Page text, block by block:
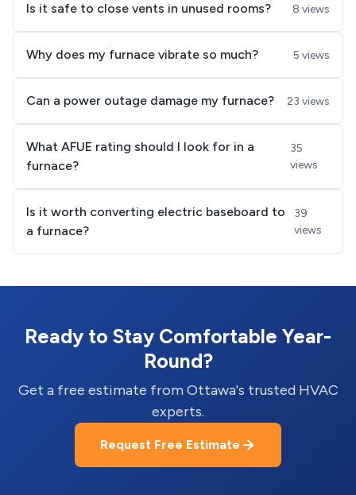
Is it safe to close vents in unused rooms? 8 views
Why does my furnace vibrate so much? 5 views
Can a power outage damage my furnace? 23 views
What AFUE rating should I look for in a
furnace?
35
views
Is it worth converting electric baseboard to
a furnace?
39
views
Ready to Stay Comfortable Year-
Round?
Get a free estimate from Ottawa's trusted HVAC
experts.
Request Free Estimate